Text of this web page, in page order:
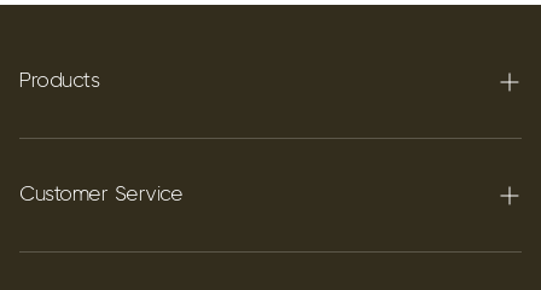
Products
Terpenes
Carbon C60
Customer Service
FAQ's